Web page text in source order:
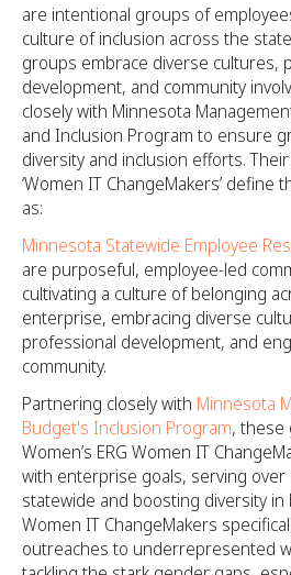
are intentional groups of
culture of inclusion across the
groups embrace diverse cultures,
development, and community
closely with Minnesota
and Inclusion Program to ensure
diversity and inclusion efforts. Their
‘Women IT ChangeMakers’
as:
Minnesota Statewide Employee
are purposeful, employee-led
cultivating a culture of belonging
enterprise, embracing diverse
professional development, and
community.
Partnering closely with Minnesota
Budget's Inclusion Program, these
Women’s ERG Women IT
with enterprise goals, serving
statewide and boosting diversity in
Women IT ChangeMakers
outreaches to underrepresented